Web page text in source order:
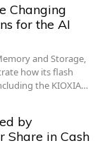
Changing
for the AI
and Storage,
how its flash
the KIOXIA…
by
Share in Cash